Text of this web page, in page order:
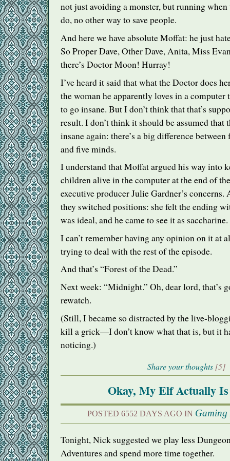
not just avoiding a monster, but running
do, no other way to save people.
And here we have absolute Moffat: he just
So Proper Dave, Other Dave, Anita, Miss
there’s Doctor Moon! Hurray!
I’ve heard it said that what the Doctor does
the woman he apparently loves in a computer
to go insane. But I don’t think that that’s
result. I don’t think it should be assumed
insane again: there’s a big difference
and five minds.
I understand that Moffat argued his way into
children alive in the computer at the end of
executive producer Julie Gardner’s concerns.
they switched positions: she felt the ending
was ideal, and he came to see it as saccharine.
I can’t remember having any opinion on it at
trying to deal with the rest of the episode.
And that’s “Forest of the Dead.”
Next week: “Midnight.” Oh, dear lord, that’s
rewatch.
(Still, I became so distracted by the live-
kill a grick—I don’t know what that is, but it
noticing.)
Share your thoughts [5]
Okay, My Elf Actually
POSTED 6552 DAYS AGO IN Gaming
Tonight, Nick suggested we play less
Adventures and spend more time together.